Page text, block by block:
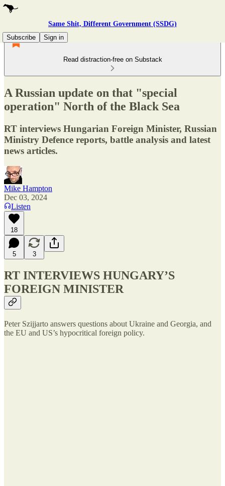
Same Shit, Different Government (SSDG)
Subscribe
Sign in
Read distraction-free on Substack
A Russian update on that "special
operation" North of the Black Sea
RT interviews Hungarian Foreign Minister, Russian
Ministry Defence reports, battle analysis and latest
news articles.
Mike Hampton
Dec 03, 2024
Listen
18
5 3
RT INTERVIEWS HUNGARY’S
FOREIGN MINISTER
Peter Szijjarto answers questions about Ukraine and Georgia, and
the EU and US’s hypocritical foreign policy.